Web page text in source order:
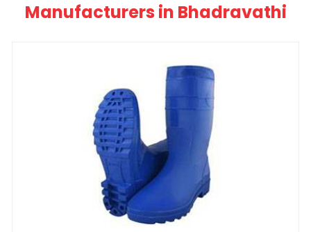
Manufacturers in Bhadravathi